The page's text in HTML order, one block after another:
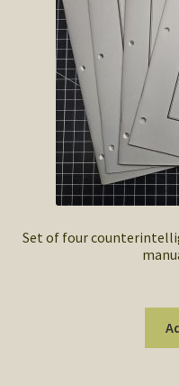
SOS Shopping Cart
Set of four